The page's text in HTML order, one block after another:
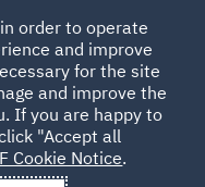
order to operate
and improve
for the site
and improve the
If you are happy to
"Accept all
Cookie Notice.